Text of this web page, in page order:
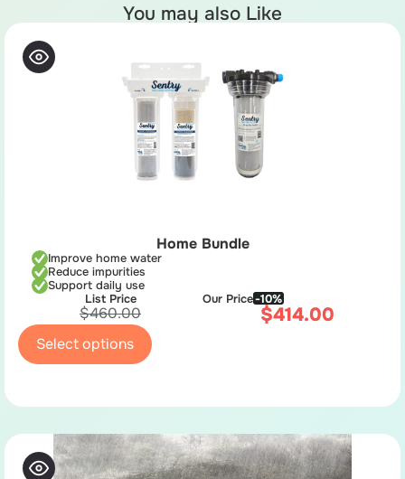
You may also Like
Home Bundle
Improve home water
Reduce impurities
Support daily use
List Price
$460.00
Our Price-10%
$414.00
Select options